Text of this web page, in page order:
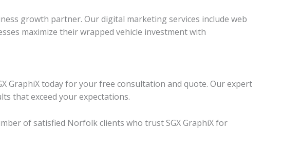
growth partner. Our digital marketing services include web
maximize their wrapped vehicle investment with
GraphiX today for your free consultation and quote. Our expert
that exceed your expectations.
of satisfied Norfolk clients who trust SGX GraphiX for